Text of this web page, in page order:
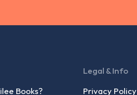
Books?
Legal & Info
Privacy Policy